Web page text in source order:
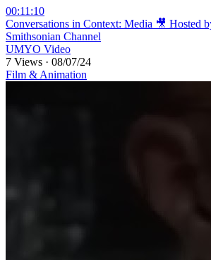
00:11:10
⁣Conversations in Context: Media 🎥 Hosted
Smithsonian Channel
UMYO Video
7 Views · 08/07/24
Film & Animation